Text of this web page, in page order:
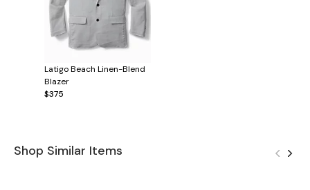
Latigo Beach Linen-Blend
Blazer
$375
Shop Similar Items